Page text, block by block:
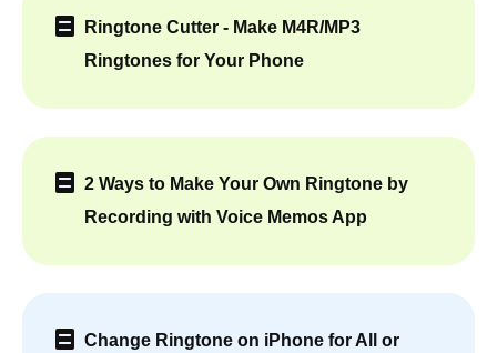
Ringtone Cutter - Make M4R/MP3
Ringtones for Your Phone
2 Ways to Make Your Own Ringtone by
Recording with Voice Memos App
Change Ringtone on iPhone for All or